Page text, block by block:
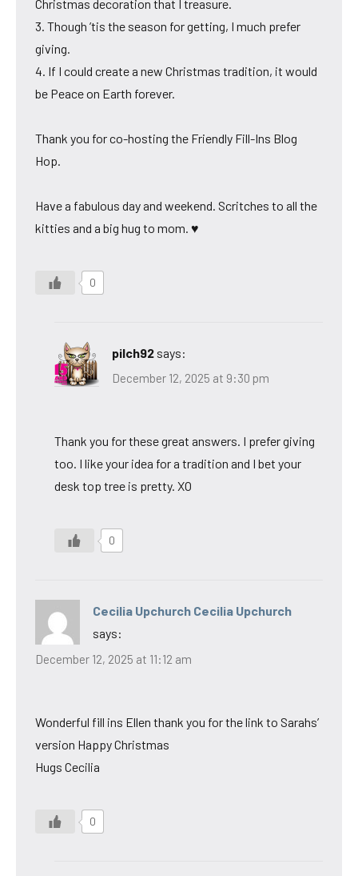
Christmas decoration that I treasure.
3. Though ’tis the season for getting, I much prefer
giving.
4. If I could create a new Christmas tradition, it would
be Peace on Earth forever.
Thank you for co-hosting the Friendly Fill-Ins Blog
Hop.
Have a fabulous day and weekend. Scritches to all the
kitties and a big hug to mom. ♥
0
pilch92 says:
December 12, 2025 at 9:30 pm
Thank you for these great answers. I prefer giving
too. I like your idea for a tradition and I bet your
desk top tree is pretty. XO
0
Cecilia Upchurch Cecilia Upchurch
says:
December 12, 2025 at 11:12 am
Wonderful fill ins Ellen thank you for the link to Sarahs’
version Happy Christmas
Hugs Cecilia
0